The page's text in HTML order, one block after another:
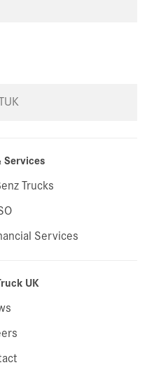
Services
Trucks
Services
UK